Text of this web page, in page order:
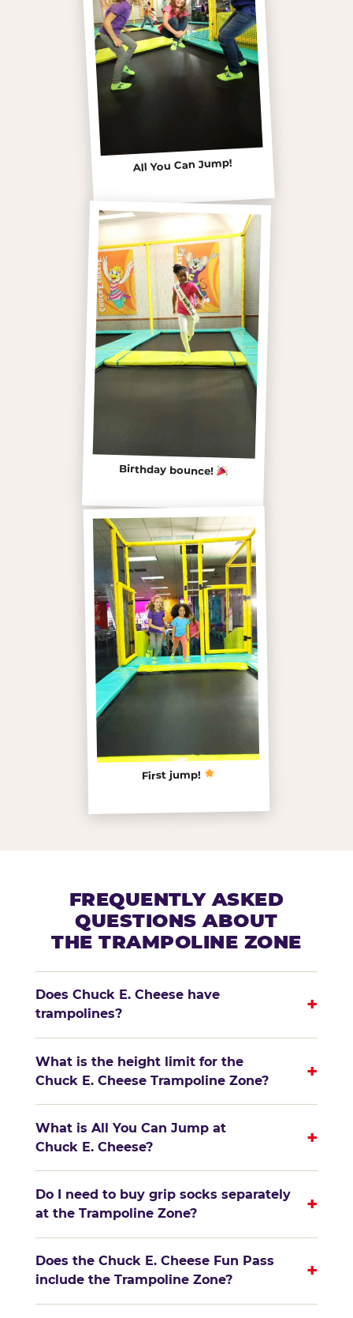
All You Can Jump!
Birthday bounce!
First jump!
FREQUENTLY ASKED
QUESTIONS ABOUT
THE TRAMPOLINE ZONE
Does Chuck E. Cheese have
trampolines?
+
What is the height limit for the
Chuck E. Cheese Trampoline Zone?
+
What is All You Can Jump at
Chuck E. Cheese?
+
Do I need to buy grip socks separately
at the Trampoline Zone?
+
Does the Chuck E. Cheese Fun Pass
include the Trampoline Zone?
+